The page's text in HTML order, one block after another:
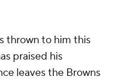
thrown to him this
praised his
leaves the Browns